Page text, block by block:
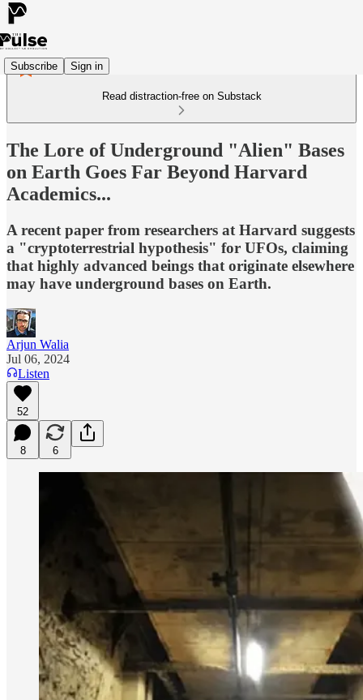
Subscribe Sign in
Read distraction-free on Substack
The Lore of Underground "Alien" Bases
on Earth Goes Far Beyond Harvard
Academics...
A recent paper from researchers at Harvard suggests
a "cryptoterrestrial hypothesis" for UFOs, claiming
that highly advanced beings that originate elsewhere
may have underground bases on Earth.
Arjun Walia
Jul 06, 2024
Listen
52
8 6